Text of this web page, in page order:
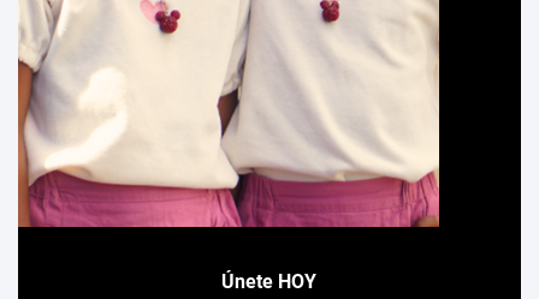
Únete HOY